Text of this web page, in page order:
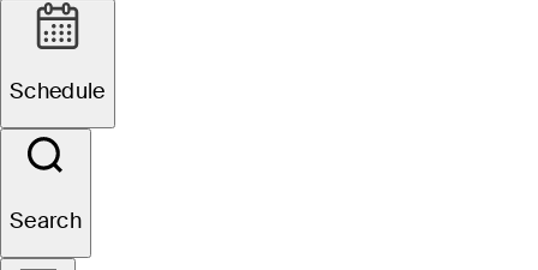
Schedule
Search